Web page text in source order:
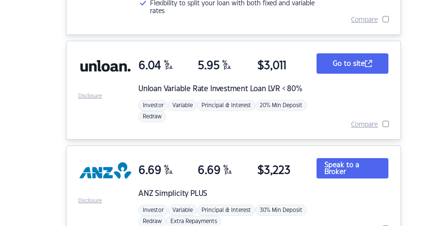
Flexibility to split your loan with both fixed and variable
rates
Compare
Unloan Variable Rate Investment Loan LVR < 80%
6.04 %
p.a. 5.95 %
p.a. $3,011
Investor Variable Principal & Interest 20% Min Deposit
Redraw
Go to site
Compare
Disclosure
ANZSimplicity PLUS
6.69 %
p.a. 6.69 %
p.a. $3,223
Investor Variable Principal & Interest 30% Min Deposit
Redraw Extra Repayments
Speak to a
Broker
Disclosure